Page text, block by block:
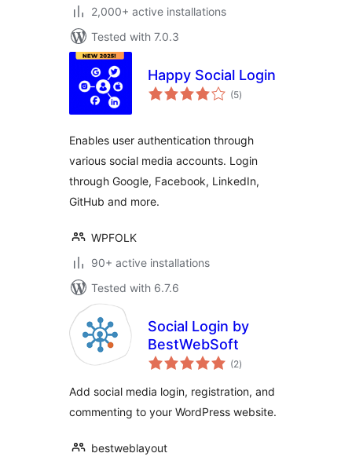
2,000+ active installations
Tested with 7.0.3
Happy Social Login
(5total
ratings
)
Enables user authentication through
various social media accounts. Login
through Google, Facebook, LinkedIn,
GitHub and more.
WPFOLK
90+ active installations
Tested with 6.7.6
Social Login by
BestWebSoft
(2total
ratings
)
Add social media login, registration, and
commenting to your WordPress website.
bestweblayout